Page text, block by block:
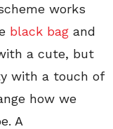
works
black bag and
a cute, but
with a touch of
how we
A